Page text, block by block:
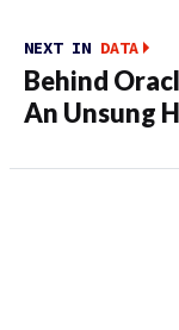
NEXT IN DATA
Behind
An Unsung